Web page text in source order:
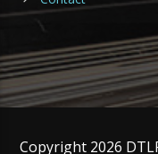
Copyright 2026